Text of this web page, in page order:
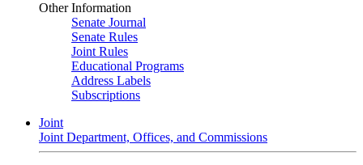
Other Information
Senate Journal
Senate Rules
Joint Rules
Educational Programs
Address Labels
Subscriptions
Joint
Joint Department, Offices, and Commissions